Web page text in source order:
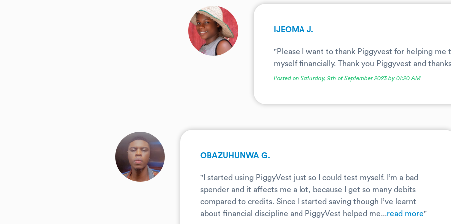
IJEOMA J.
"Please I want to thank Piggyvest for helping me
myself financially. Thank you Piggyvest and
Posted on Saturday, 9th of September 2023 by 01:20 AM
OBAZUHUNWA G.
"I started using PiggyVest just so I could test myself. I’m a bad
spender and it affects me a lot, because I get so many debits
compared to credits. Since I started saving though I’ve learnt
about financial discipline and PiggyVest helped me...read more"